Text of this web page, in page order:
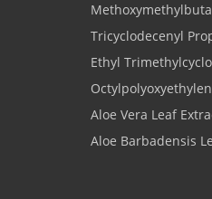
Tricyclodecenyl
Ethyl
Aloe Vera Leaf
Aloe Barbadensis